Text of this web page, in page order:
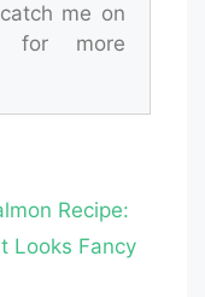
me on
for more
Recipe:
Looks Fancy